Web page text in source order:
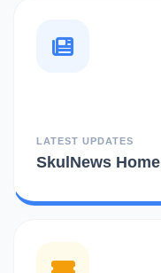
LATEST UPDATES
SkulNews Home